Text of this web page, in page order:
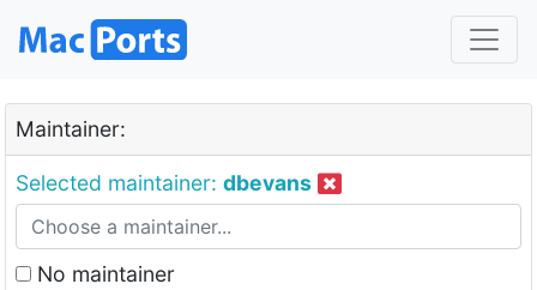
Maintainer:
Selected maintainer: dbevans
No maintainer